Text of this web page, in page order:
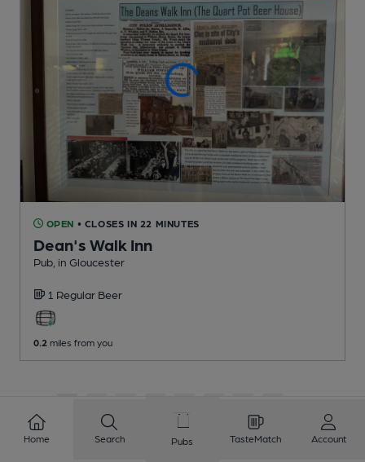
OPEN • CLOSES IN 22 MINUTES
Dean's Walk Inn
Pub , in Gloucester
1 Regular Beer
0.2 miles from you
10
Home Search Pubs TasteMatch Account